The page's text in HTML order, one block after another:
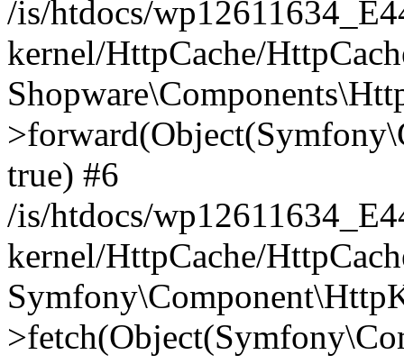
/is/htdocs/
kernel/HttpCache/
true) #6
/is/htdocs/
kernel/HttpCache/